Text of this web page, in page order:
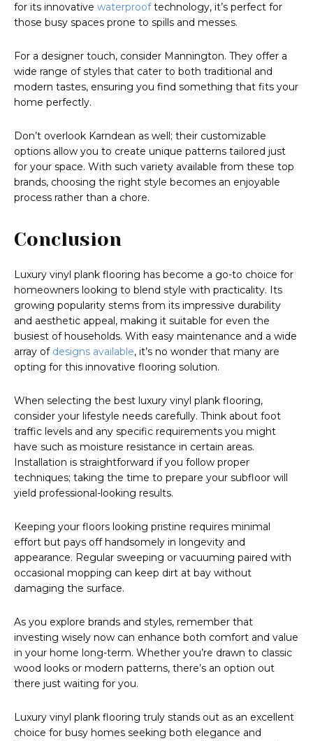
for its innovative waterprooftechnology, it’s perfect for
those busy spaces prone to spills and messes.
For a designer touch, consider Mannington. They offer a
wide range of styles that cater to both traditional and
modern tastes, ensuring you find something that fits your
home perfectly.
Don’t overlook Karndean as well; their customizable
options allow you to create unique patterns tailored just
for your space. With such variety available from these top
brands, choosing the right style becomes an enjoyable
process rather than a chore.
Conclusion
Luxury vinyl plank flooring has become a go-to choice for
homeowners looking to blend style with practicality. Its
growing popularity stems from its impressive durability
and aesthetic appeal, making it suitable for even the
busiest of households. With easy maintenance and a wide
array of designs available, it’s no wonder that many are
opting for this innovative flooring solution.
When selecting the best luxury vinyl plank flooring,
consider your lifestyle needs carefully. Think about foot
traffic levels and any specific requirements you might
have such as moisture resistance in certain areas.
Installation is straightforward if you follow proper
techniques; taking the time to prepare your subfloor will
yield professional-looking results.
Keeping your floors looking pristine requires minimal
effort but pays off handsomely in longevity and
appearance. Regular sweeping or vacuuming paired with
occasional mopping can keep dirt at bay without
damaging the surface.
As you explore brands and styles, remember that
investing wisely now can enhance both comfort and value
in your home long-term. Whether you’re drawn to classic
wood looks or modern patterns, there’s an option out
there just waiting for you.
Luxury vinyl plank flooring truly stands out as an excellent
choice for busy homes seeking both elegance and